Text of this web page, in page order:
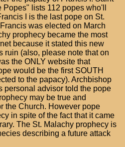
lists 112 popes who'll
I is the last pope on St.
was elected on March
prophecy became the most
because it stated this new
ruin (also, please note that on
the ONLY website that
would be the first SOUTH
to the papacy). Archbishop
personal advisor told the pope
may be true and
the Church. However pope
in spite of the fact that it came
The St. Malachy prophecy is
describing a future attack